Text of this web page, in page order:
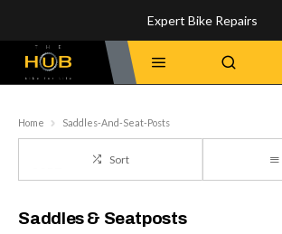
Expert Bike Repairs
Discover Our Top-Rated Bikes
Home Saddles-And-Seat-Posts
Sort
Saddles & Seatposts